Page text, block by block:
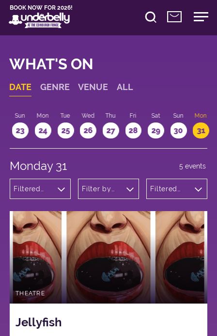
BOOK NOW FOR 2026!
WHAT'S ON
DATE GENRE VENUE ALL
Sun
23
Mon
24
Tue
25
Wed
26
Thu
27
Fri
28
Sat
29
Sun
30
Mon
31
Monday 31
Filtered
Filter by
Filtered
5 events
THEATRE
Jellyfish